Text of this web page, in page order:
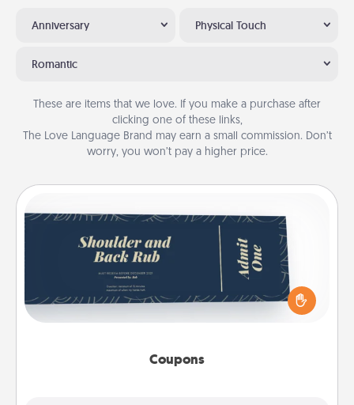
Anniversary Physical Touch
Romantic
These are items that we love. If you make a purchase after
clicking one of these links,
The Love Language Brand may earn a small commission. Don’t
worry, you won’t pay a higher price.
Coupons
Coupons
Create a few appropriate “Physical Touch” coupons
for your loved one. Be creative and remember that
not everyone likes to be touched the same way.
Canva has a tickets template to help you get